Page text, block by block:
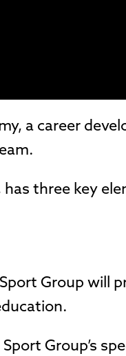
a career
three key
Group will
Group’s